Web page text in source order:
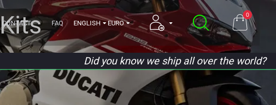
CONTACT FAQ ENGLISH EURO
0
Did you know we ship all over the world?